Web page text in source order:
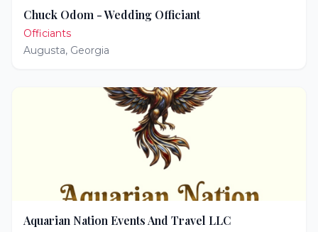
Chuck Odom - Wedding Officiant
Officiants
Augusta, Georgia
Aquarian Nation Events And Travel LLC